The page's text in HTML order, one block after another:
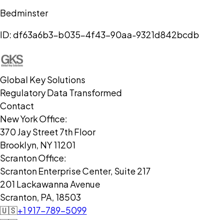
Bedminster
ID:df63a6b3-b035-4f43-90aa-9321d842bcdb
Global Key Solutions
Regulatory Data Transformed
Contact
New York Office:
370 Jay Street 7th Floor
Brooklyn, NY 11201
Scranton Office:
Scranton Enterprise Center, Suite 217
201 Lackawanna Avenue
Scranton, PA, 18503
🇺🇸+1 917-789-5099